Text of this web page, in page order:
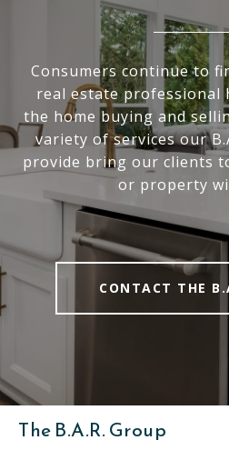
Consumers continue to
real estate professional
the home buying and
variety of services our
provide bring our clients
or property
CONTACT THE
The B.A.R. Group